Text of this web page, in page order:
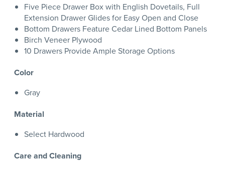
Five Piece Drawer Box with English Dovetails, Full
Extension Drawer Glides for Easy Open and Close
Bottom Drawers Feature Cedar Lined Bottom Panels
Birch Veneer Plywood
10 Drawers Provide Ample Storage Options
Color
Gray
Material
Select Hardwood
Care and Cleaning